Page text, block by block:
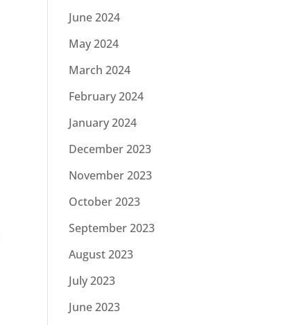
June 2024
May 2024
March 2024
February 2024
January 2024
December 2023
November 2023
October 2023
September 2023
August 2023
July 2023
June 2023